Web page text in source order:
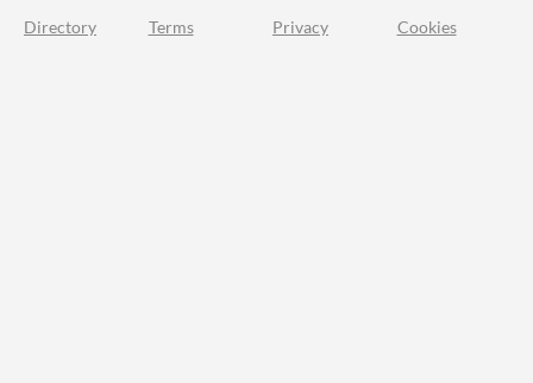
Directory Terms Privacy Cookies